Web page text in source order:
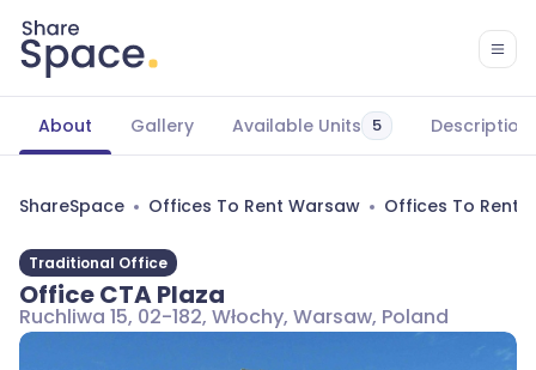
About Gallery Available Units 5 Description
ShareSpace Offices To Rent Warsaw Offices To Rent
Traditional Office
Office CTA Plaza
Ruchliwa 15, 02-182, Włochy, Warsaw, Poland